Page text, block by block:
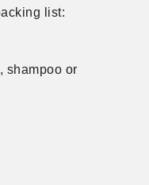
list:
shampoo or